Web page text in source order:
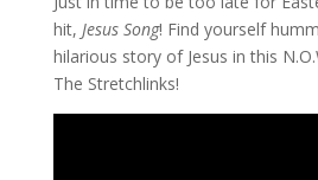
hit, Jesus Song! Find yourself
hilarious story of Jesus in this
The Stretchlinks!